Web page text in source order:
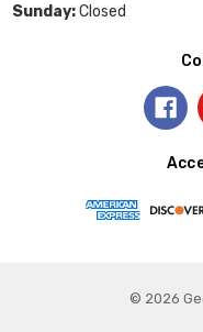
Sunday:Closed
© 2026